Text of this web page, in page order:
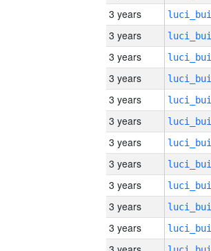
3 years
3 years
3 years
3 years
3 years
3 years
3 years
3 years
3 years
3 years
3 years